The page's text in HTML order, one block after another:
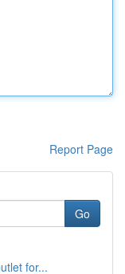
Report Page
Go
for...